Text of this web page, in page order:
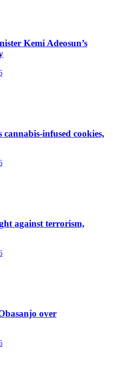
Kemi Adeosun’s
infused cookies,
against terrorism,
over